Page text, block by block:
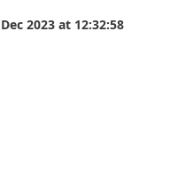
2023 at 12:32:58